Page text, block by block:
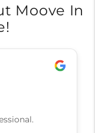
Moove In